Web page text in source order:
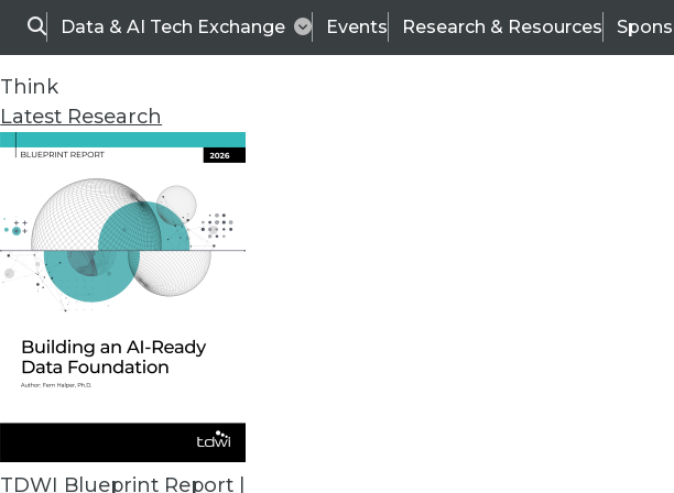
SearchData & AI Tech Exchange Events Research & Resources
Think
Latest Research
TDWI Blueprint Report |